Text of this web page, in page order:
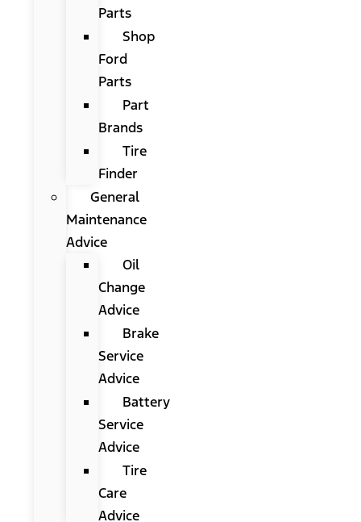
Parts
Shop
Ford
Parts
Part
Brands
Tire
Finder
General
Maintenance
Advice
Oil
Change
Advice
Brake
Service
Advice
Battery
Service
Advice
Tire
Care
Advice